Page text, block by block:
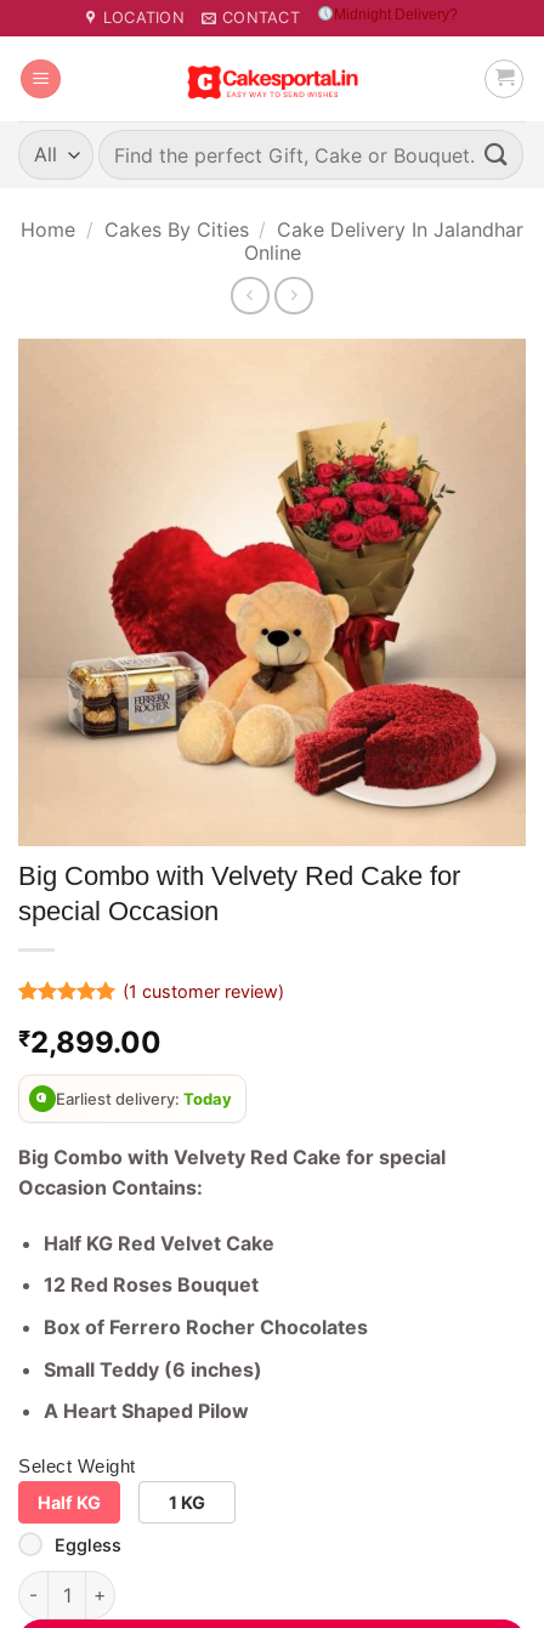
to
content
LOCATION CONTACT Midnight Delivery?
Search
for:
Home / Cakes By Cities / Cake Delivery In Jalandhar
Online
Big Combo with Velvety Red Cake for
special Occasion
out of 5
based on
customer
rating
(1 customer review)
₹2,899.00
Earliest delivery: Today
Big Combo with Velvety Red Cake for special
Occasion Contains:
Half KG Red Velvet Cake
12 Red Roses Bouquet
Box of Ferrero Rocher Chocolates
Small Teddy (6 inches)
A Heart Shaped Pilow
Select Weight
Half KG
1 KG
Eggless
Big Combo with Velvety Red Cake for special Occasion